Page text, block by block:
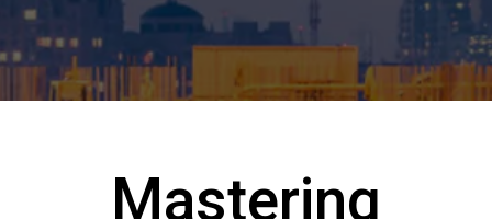
Mastering